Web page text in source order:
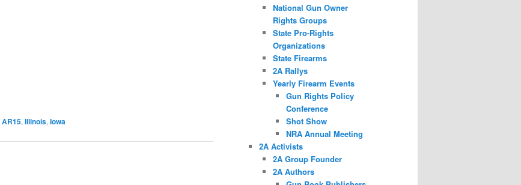
AR15, Illinois, Iowa
National Gun Owner
Rights Groups
State Pro-Rights
Organizations
State Firearms
2A Rallys
Yearly Firearm Events
Gun Rights Policy
Conference
Shot Show
NRA Annual Meeting
2A Activists
2A Group Founder
2A Authors